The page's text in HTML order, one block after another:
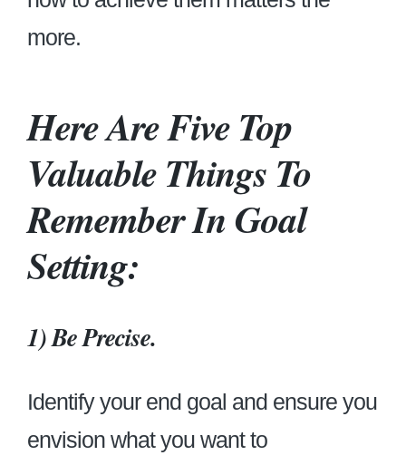
more.
Here Are Five Top
Valuable Things To
Remember In Goal
Setting:
1)Be Precise.
Identify your end goal and ensure you
envision what you want to